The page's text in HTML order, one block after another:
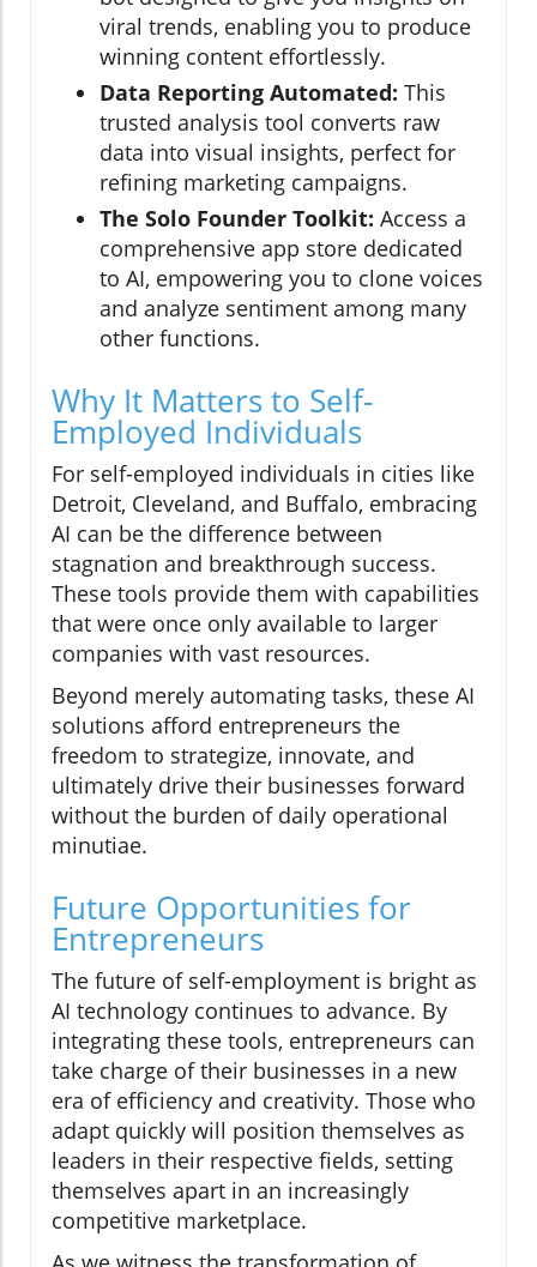
viral trends, enabling you to produce
winning content effortlessly.
Data Reporting Automated: This
trusted analysis tool converts raw
data into visual insights, perfect for
refining marketing campaigns.
The Solo Founder Toolkit: Access a
comprehensive app store dedicated
to AI, empowering you to clone voices
and analyze sentiment among many
other functions.
Why It Matters to Self-
Employed Individuals
For self-employed individuals in cities like
Detroit, Cleveland, and Buffalo, embracing
AI can be the difference between
stagnation and breakthrough success.
These tools provide them with capabilities
that were once only available to larger
companies with vast resources.
Beyond merely automating tasks, these AI
solutions afford entrepreneurs the
freedom to strategize, innovate, and
ultimately drive their businesses forward
without the burden of daily operational
minutiae.
Future Opportunities for
Entrepreneurs
The future of self-employment is bright as
AI technology continues to advance. By
integrating these tools, entrepreneurs can
take charge of their businesses in a new
era of efficiency and creativity. Those who
adapt quickly will position themselves as
leaders in their respective fields, setting
themselves apart in an increasingly
competitive marketplace.